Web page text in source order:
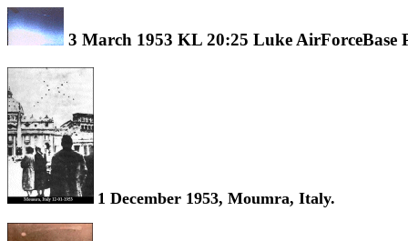
3 March 1953 KL 20:25 Luke AirForceBase
1 December 1953, Moumra, Italy.